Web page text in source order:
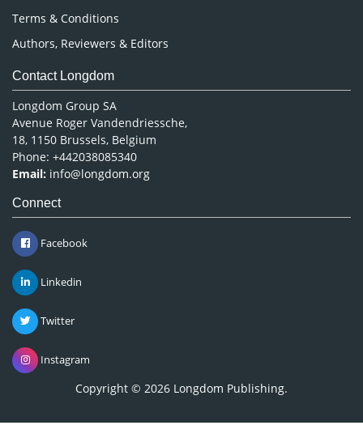
Terms & Conditions
Authors, Reviewers & Editors
Contact Longdom
Longdom Group SA
Avenue Roger Vandendriessche,
18, 1150 Brussels, Belgium
Phone: +442038085340
Email: info@longdom.org
Connect
Facebook
Linkedin
Twitter
Instagram
Copyright © 2026 Longdom Publishing.